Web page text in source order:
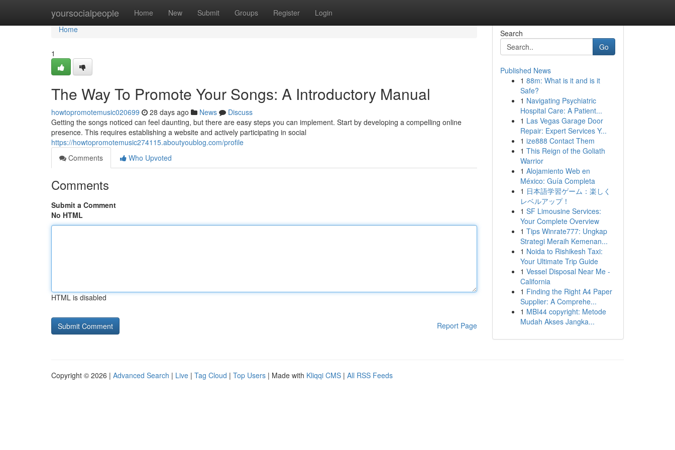
yoursocialpeople Home New Submit Groups Register Login
Home
Home
1
The Way To Promote Your Songs: A Introductory Manual
howtopromotemusic020699 28 days ago News
Discuss
Getting the songs noticed can feel daunting, but there are easy steps you can implement. Start by developing a compelling online
presence. This requires establishing a website and actively participating in social
https://howtopromotemusic274115.aboutyoublog.com/profile
Comments
Who Upvoted
Comments
Submit a Comment
No HTML
HTML is disabled
Report Page
Search
Go
Published News
1 88m: What is it and is it
Safe?
1 Navigating Psychiatric
Hospital Care: A Patient...
1 Las Vegas Garage Door
Repair: Expert Services Y...
1 ize888 Contact Them
1 This Reign of the Goliath
Warrior
1 Alojamiento Web en
México: Guía Completa
1 日本語学習ゲーム：楽しく
レベルアップ！
1 SF Limousine Services:
Your Complete Overview
1 Tips Winrate777: Ungkap
Strategi Meraih Kemenan...
1 Noida to Rishikesh Taxi:
Your Ultimate Trip Guide
1 Vessel Disposal Near Me -
California
1 Finding the Right A4 Paper
Supplier: A Comprehe...
1 MBI44 copyright: Metode
Mudah Akses Jangka...
Copyright © 2026 | Advanced Search | Live | Tag Cloud | Top Users | Made with Kliqqi CMS | All RSS Feeds